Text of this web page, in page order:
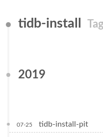
tidb-install Tag
2019
07-25 tidb-install-pit